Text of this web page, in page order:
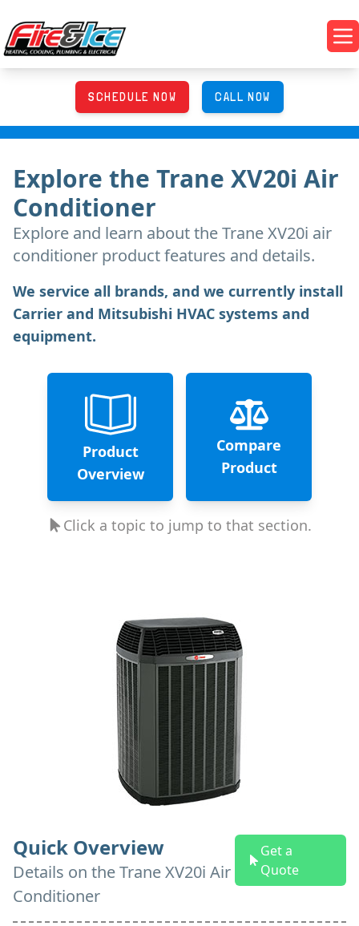
Fire & Ice Heating, Cooling, Plumbing & Electrical
SCHEDULE NOW CALL NOW
Explore the Trane XV20i Air
Conditioner
Explore and learn abouttheTrane XV20i air
conditioner product features and details.
We service all brands, and we currently install
Carrier and Mitsubishi HVAC systems and
equipment.
Product
Overview
Compare
Product
Click a topic to jump to that section.
Quick Overview
Details on theTrane XV20i Air
Conditioner
Get a
Quote